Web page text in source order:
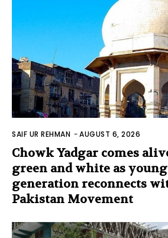
SAIF UR REHMAN -AUGUST 6, 2026
Chowk Yadgar comes
green and white as young
generation reconnects
Pakistan Movement